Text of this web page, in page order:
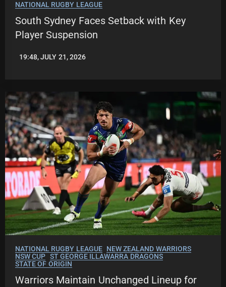
NATIONAL RUGBY LEAGUE
South Sydney Faces Setback with Key
Player Suspension
ROBBIE
19:48, JULY 21, 2026
NATIONAL RUGBY LEAGUE NEW ZEALAND WARRIORS
NSW CUP ST GEORGE ILLAWARRA DRAGONS
STATE OF ORIGIN
Warriors Maintain Unchanged Lineup for